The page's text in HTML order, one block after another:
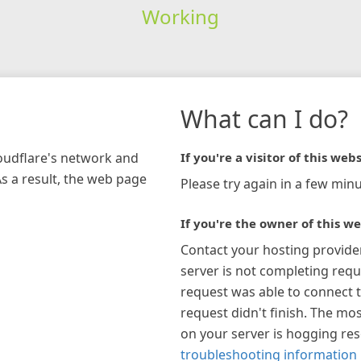
Working
network and
a result, the web page
What can I do?
If you're a visitor of this
Please try again in a few
If you're the owner of this
Contact your hosting
server is not completing
request was able to connect
request didn't finish. The
on your server is hogging
troubleshooting information